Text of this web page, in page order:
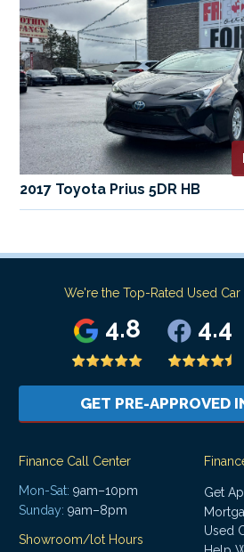
2017 Toyota Prius 5DR HB
We're the Top-Rated Used Car
4.8 4.4
GET PRE-APPROVED
Finance Call Center
Mon-Sat: 9am–10pm
Sunday: 9am–8pm
Showroom/lot Hours
Get
Used